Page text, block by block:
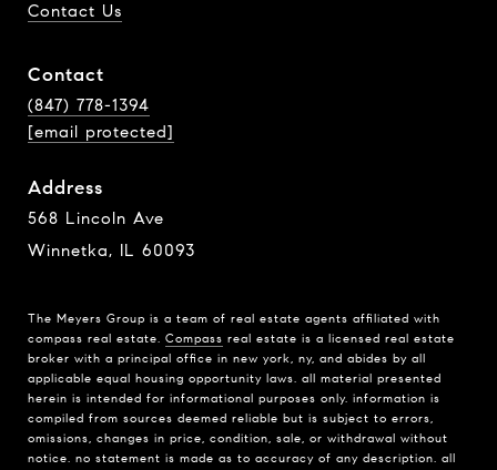
Contact Us
Contact
(847) 778-1394
[email protected]
Address
568 Lincoln Ave
Winnetka, IL 60093
The Meyers Group is a team of real estate agents affiliated with
compass real estate. Compass real estate is a licensed real estate
broker with a principal office in new york, ny, and abides by all
applicable equal housing opportunity laws. all material presented
herein is intended for informational purposes only. information is
compiled from sources deemed reliable but is subject to errors,
omissions, changes in price, condition, sale, or withdrawal without
notice. no statement is made as to accuracy of any description. all